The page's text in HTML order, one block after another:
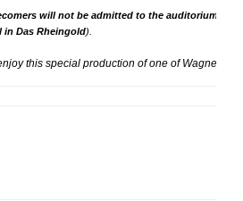
will not be admitted to the auditorium
in Das Rheingold)
this special production of one of Wagner’s